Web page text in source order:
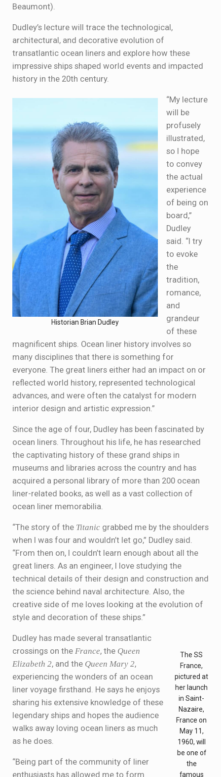
Beaumont).
Dudley’s lecture will trace the technological,
architectural, and decorative evolution of
transatlantic ocean liners and explore how these
impressive ships shaped world events and impacted
history in the 20th century.
Historian Brian Dudley
“My lecture
will be
profusely
illustrated,
so I hope
to convey
the actual
experience
of being on
board,”
Dudley
said. “I try
to evoke
the
tradition,
romance,
and
grandeur
of these
magnificent ships. Ocean liner history involves so
many disciplines that there is something for
everyone. The great liners either had an impact on or
reflected world history, represented technological
advances, and were often the catalyst for modern
interior design and artistic expression.”
Since the age of four, Dudley has been fascinated by
ocean liners. Throughout his life, he has researched
the captivating history of these grand ships in
museums and libraries across the country and has
acquired a personal library of more than 200 ocean
liner-related books, as well as a vast collection of
ocean liner memorabilia.
“The story of the Titanicgrabbed me by the shoulders
when I was four and wouldn’t let go,” Dudley said.
“From then on, I couldn’t learn enough about all the
great liners. As an engineer, I love studying the
technical details of their design and construction and
the science behind naval architecture. Also, the
creative side of me loves looking at the evolution of
style and decoration of these ships.”
The SS
France,
pictured at
her launch
in Saint-
Nazaire,
France on
May 11,
1960, will
be one of
the
famous
Dudley has made several transatlantic
crossings on the France, the Queen
Elizabeth 2, and the Queen Mary 2,
experiencing the wonders of an ocean
liner voyage firsthand. He says he enjoys
sharing his extensive knowledge of these
legendary ships and hopes the audience
walks away loving ocean liners as much
as he does.
“Being part of the community of liner
enthusiasts has allowed me to form